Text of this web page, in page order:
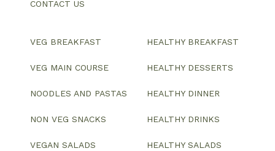
CONTACT US
VEG BREAKFAST
VEG MAIN COURSE
NOODLES AND PASTAS
NON VEG SNACKS
VEGAN SALADS
HEALTHY BREAKFAST
HEALTHY DESSERTS
HEALTHY DINNER
HEALTHY DRINKS
HEALTHY SALADS